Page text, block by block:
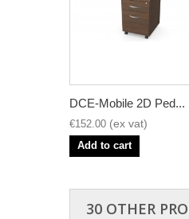
DCE-Mobile 2D Ped...
€152.00
Add to cart
30 OTHER